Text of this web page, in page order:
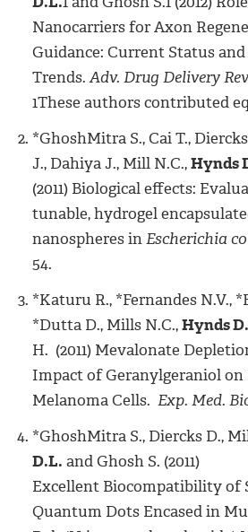
Nanocarriers for Axon
Guidance: Current Status
Trends. Adv. Drug Delivery
1These authors contributed
*GhoshMitra S., Cai T.,
J., Dahiya J., Mill N.C.,Hynds
(2011) Biological effects:
tunable, hydrogel
nanospheres inEscherichia
54.
*Katuru R., *Fernandes N.V.,
*Dutta D., Mills N.C.,Hynds
H. (2011) Mevalonate
Impact of Geranylgeraniol on
Melanoma Cells. Exp. Med.
*GhoshMitra S., Diercks D.,
D.L. and Ghosh S. (2011)
Excellent Biocompatibility of
Quantum Dots Encased in